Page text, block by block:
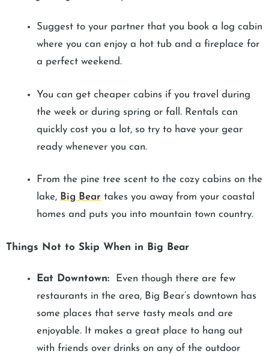
Suggest to your partner that you book a log cabin
where you can enjoy a hot tub and a fireplace for
a perfect weekend.
You can get cheaper cabins if you travel during
the week or during spring or fall. Rentals can
quickly cost you a lot, so try to have your gear
ready whenever you can.
From the pine tree scent to the cozy cabins on the
lake, Big Bear takes you away from your coastal
homes and puts you into mountain town country.
Things Not to Skip When in Big Bear
Eat Downtown:
Even though there are few
restaurants in the area, Big Bear’s downtown has
some places that serve tasty meals and are
enjoyable. It makes a great place to hang out
with friends over drinks on any of the outdoor